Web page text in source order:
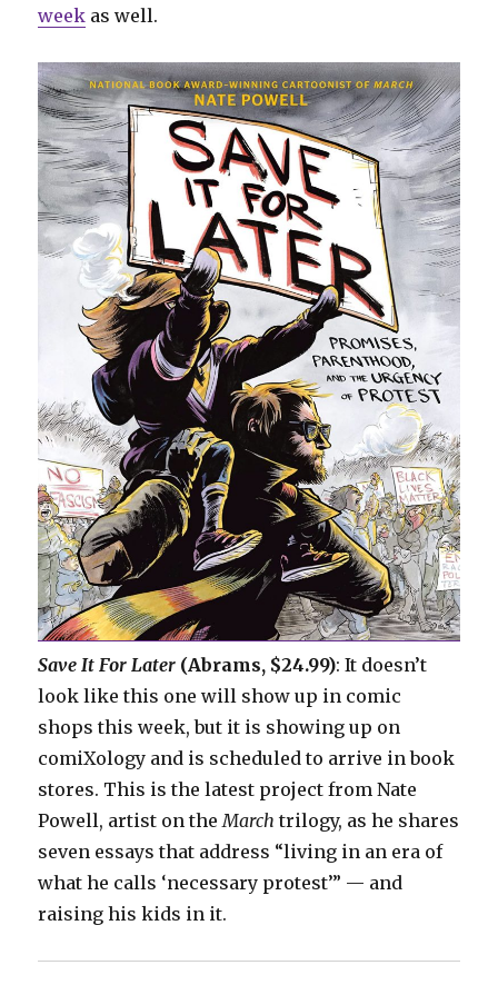
week as well.
Save It For Later (Abrams, $24.99): It doesn’t
look like this one will show up in comic
shops this week, but it is showing up on
comiXology and is scheduled to arrive in book
stores. This is the latest project from Nate
Powell, artist on the March trilogy, as he shares
seven essays that address “living in an era of
what he calls ‘necessary protest’” — and
raising his kids in it.